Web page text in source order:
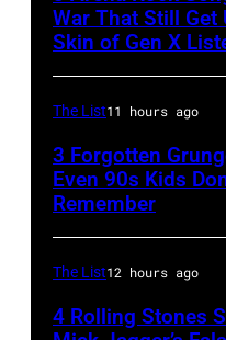
–
2016)
performs
on
stage,
Los
Angeles,
1975.
(Photo
War That Still Get
Skin of Gen X
The List11 hours ago
3 Forgotten
Even 90s Kids
Remember
The List12 hours ago
4 Rolling Stones